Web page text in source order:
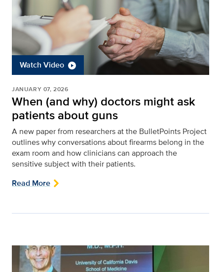
Watch Video
JANUARY 07, 2026
When (and why) doctors might ask
patients about guns
A new paper from researchers at the BulletPoints Project
outlines why conversations about firearms belong in the
exam room and how clinicians can approach the
sensitive subject with their patients.
Read More